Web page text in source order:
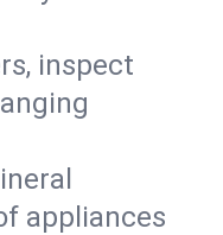
inspect
appliances